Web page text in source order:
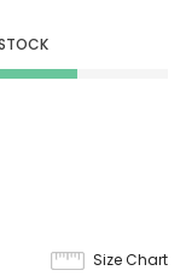
Size Chart